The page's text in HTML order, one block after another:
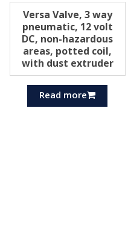
Versa Valve, 3 way
pneumatic, 12 volt
DC, non-hazardous
areas, potted coil,
with dust extruder
Read more